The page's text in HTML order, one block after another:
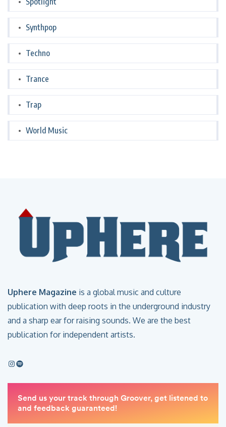
Synthpop
Techno
Trance
Trap
World Music
Uphere Magazine is a global music and culture
publication with deep roots in the underground industry
and a sharp ear for raising sounds. We are the best
publication for independent artists.